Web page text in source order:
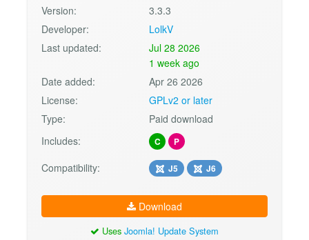
Version:
3.3.3
Developer:
LolkV
Last updated:
Jul 28 2026
1 week ago
Date added:
Apr 26 2026
License:
GPLv2 or later
Type:
Paid download
Includes:
C P
Compatibility: J5 J6
Download
Uses Joomla! Update System